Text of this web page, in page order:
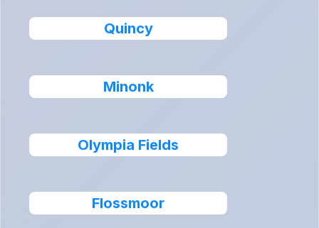
Quincy
Minonk
Olympia Fields
Flossmoor